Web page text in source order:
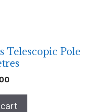
Telescopic Pole